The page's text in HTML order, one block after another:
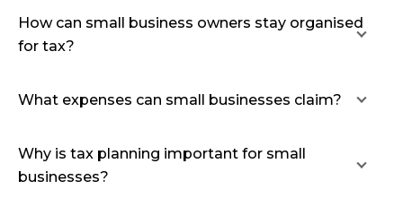
How can small business owners stay organised
for tax?
What expenses can small businesses claim?
Why is tax planning important for small
businesses?